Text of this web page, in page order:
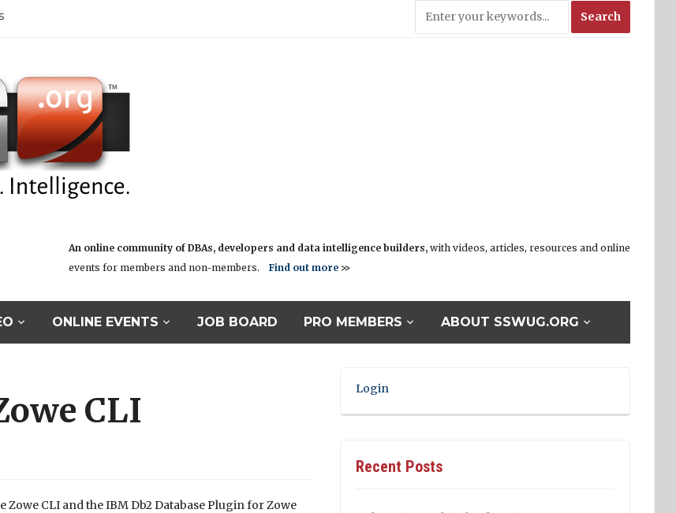
An online community of DBAs, developers and data intelligence builders, with videos, articles, resources and online
events for members and non-members.Find out more >>
ONLINE EVENTS JOB BOARD PRO MEMBERS ABOUT SSWUG.ORG
CLI
CLI and the IBM Db2 Database Plugin for Zowe
Login
Recent Posts